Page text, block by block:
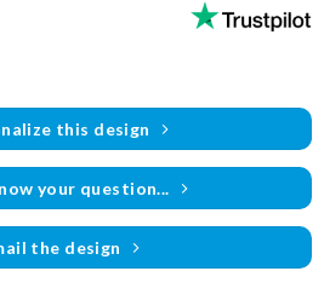
this design
your question...
the design